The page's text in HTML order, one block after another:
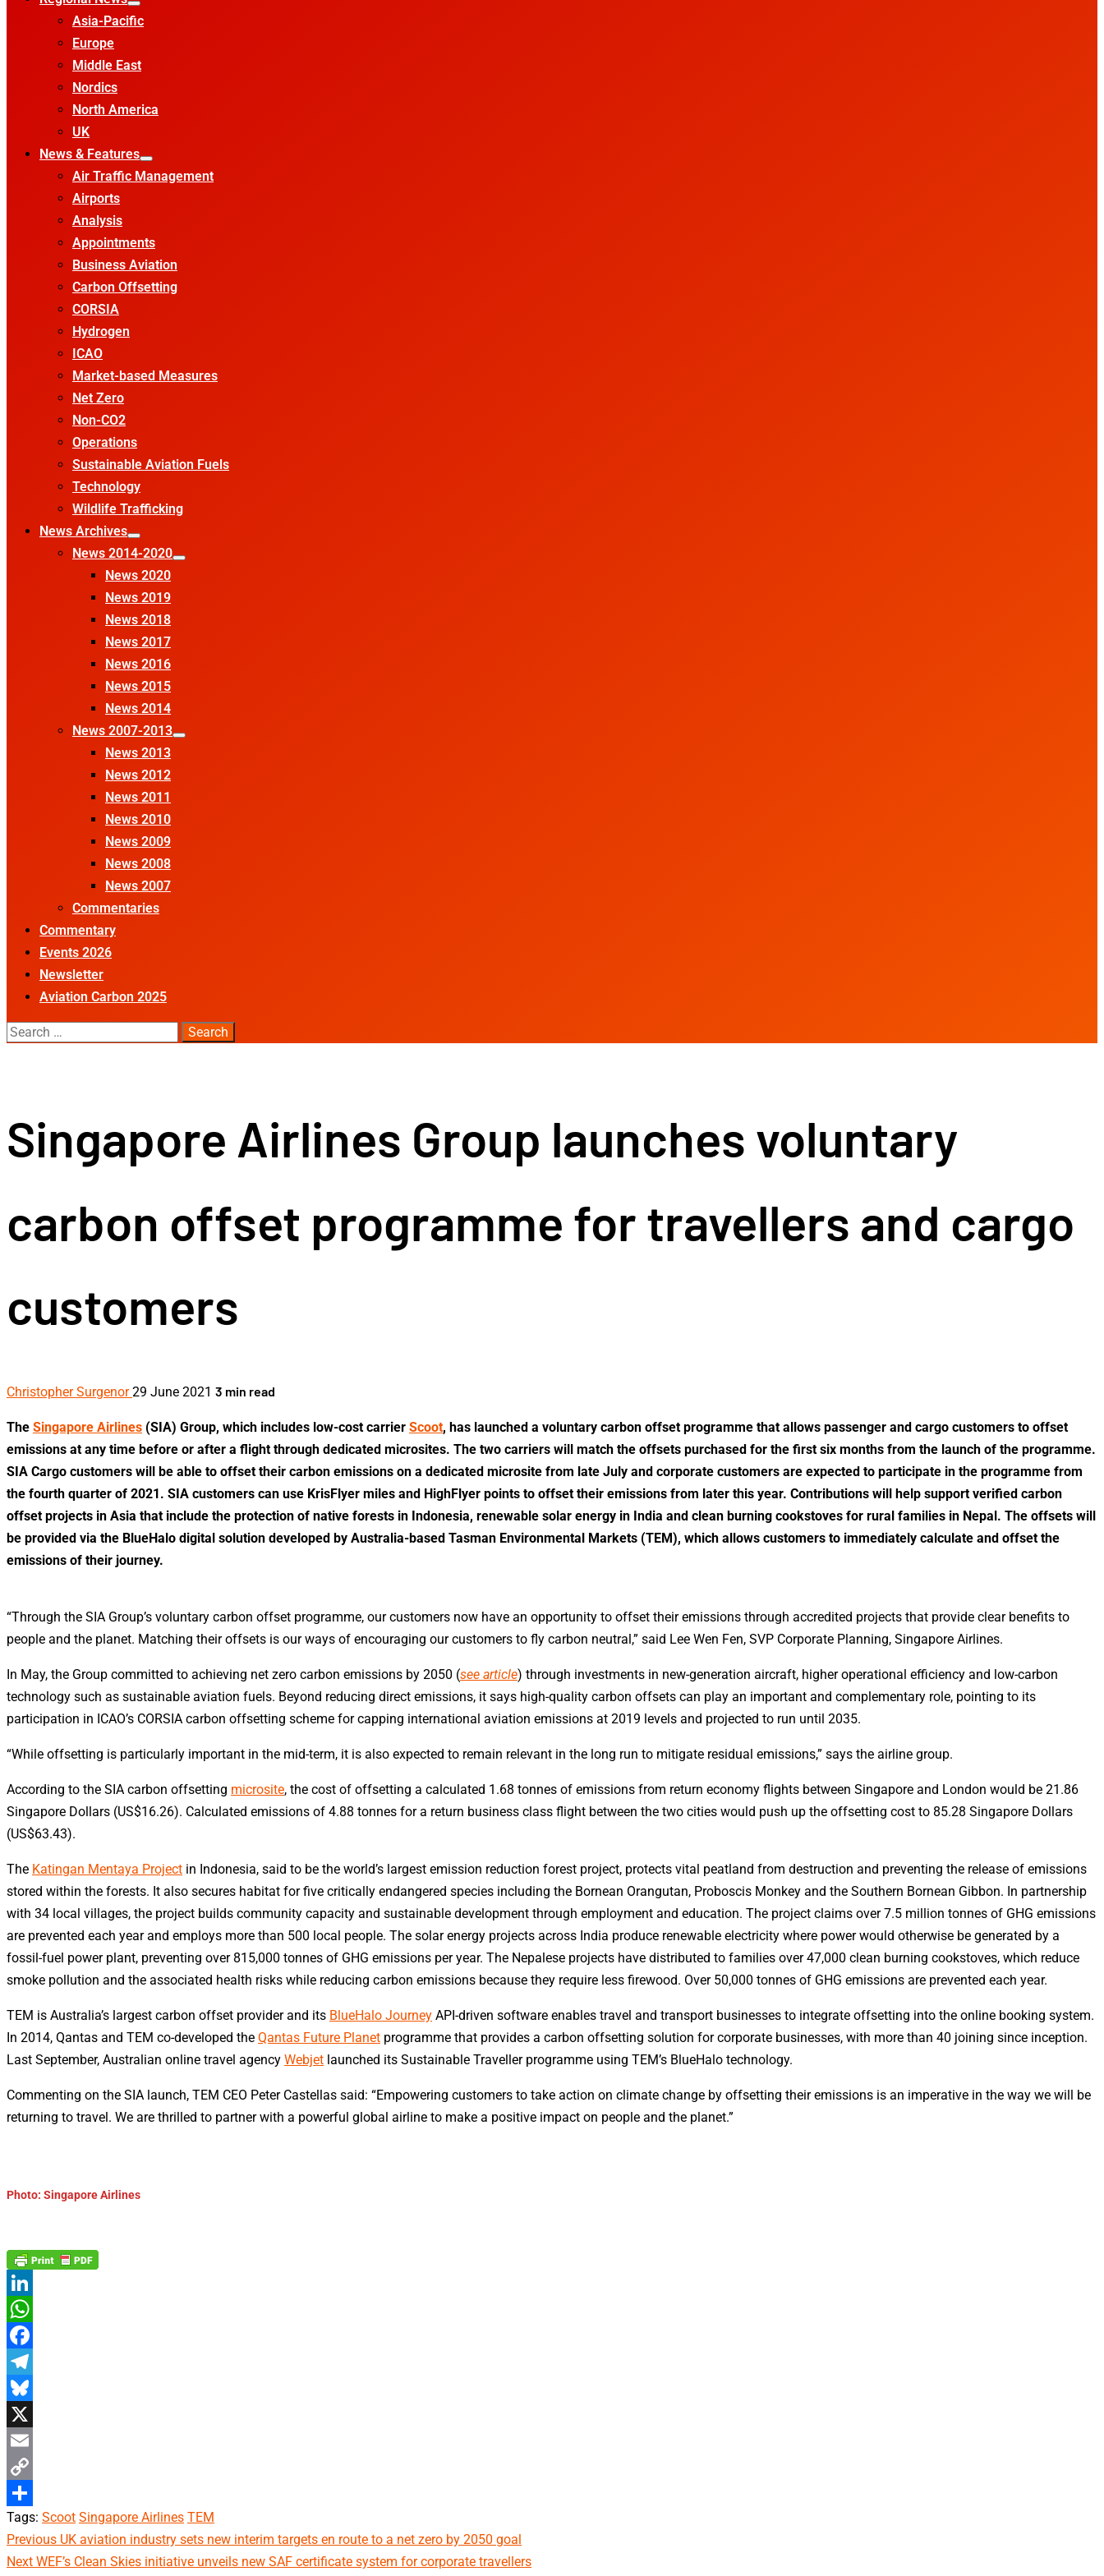
Asia-Pacific
Europe
Middle East
Nordics
North America
UK
News & Features
Air Traffic Management
Airports
Analysis
Appointments
Business Aviation
Carbon Offsetting
CORSIA
Hydrogen
ICAO
Market-based Measures
Net Zero
Non-CO2
Operations
Sustainable Aviation Fuels
Technology
Wildlife Trafficking
News Archives
News 2014-2020
News 2020
News 2019
News 2018
News 2017
News 2016
News 2015
News 2014
News 2007-2013
News 2013
News 2012
News 2011
News 2010
News 2009
News 2008
News 2007
Commentaries
Commentary
Events 2026
Newsletter
Aviation Carbon 2025
Search
Singapore Airlines Group launches voluntary
carbon offset programme for travellers and cargo
customers
Christopher Surgenor29 June 2021 3 min read
The Singapore Airlines (SIA) Group, which includes low-cost carrier Scoot, has launched a voluntary carbon offset programme that allows passenger and cargo customers to offset
emissions at any time before or after a flight through dedicated microsites. The two carriers will match the offsets purchased for the first six months from the launch of the programme.
SIA Cargo customers will be able to offset their carbon emissions on a dedicated microsite from late July and corporate customers are expected to participate in the programme from
the fourth quarter of 2021. SIA customers can use KrisFlyer miles and HighFlyer points to offset their emissions from later this year. Contributions will help support verified carbon
offset projects in Asia that include the protection of native forests in Indonesia, renewable solar energy in India and clean burning cookstoves for rural families in Nepal. The offsets will
be provided via the BlueHalo digital solution developed by Australia-based Tasman Environmental Markets (TEM), which allows customers to immediately calculate and offset the
emissions of their journey.
“Through the SIA Group’s voluntary carbon offset programme, our customers now have an opportunity to offset their emissions through accredited projects that provide clear benefits to
people and the planet. Matching their offsets is our ways of encouraging our customers to fly carbon neutral,” said Lee Wen Fen, SVP Corporate Planning, Singapore Airlines.
In May, the Group committed to achieving net zero carbon emissions by 2050 (see article) through investments in new-generation aircraft, higher operational efficiency and low-carbon
technology such as sustainable aviation fuels. Beyond reducing direct emissions, it says high-quality carbon offsets can play an important and complementary role, pointing to its
participation in ICAO’s CORSIA carbon offsetting scheme for capping international aviation emissions at 2019 levels and projected to run until 2035.
“While offsetting is particularly important in the mid-term, it is also expected to remain relevant in the long run to mitigate residual emissions,” says the airline group.
According to the SIA carbon offsetting microsite, the cost of offsetting a calculated 1.68 tonnes of emissions from return economy flights between Singapore and London would be 21.86
Singapore Dollars (US$16.26). Calculated emissions of 4.88 tonnes for a return business class flight between the two cities would push up the offsetting cost to 85.28 Singapore Dollars
(US$63.43).
The Katingan Mentaya Project in Indonesia, said to be the world’s largest emission reduction forest project, protects vital peatland from destruction and preventing the release of emissions
stored within the forests. It also secures habitat for five critically endangered species including the Bornean Orangutan, Proboscis Monkey and the Southern Bornean Gibbon. In partnership
with 34 local villages, the project builds community capacity and sustainable development through employment and education. The project claims over 7.5 million tonnes of GHG emissions
are prevented each year and employs more than 500 local people. The solar energy projects across India produce renewable electricity where power would otherwise be generated by a
fossil-fuel power plant, preventing over 815,000 tonnes of GHG emissions per year. The Nepalese projects have distributed to families over 47,000 clean burning cookstoves, which reduce
smoke pollution and the associated health risks while reducing carbon emissions because they require less firewood. Over 50,000 tonnes of GHG emissions are prevented each year.
TEM is Australia’s largest carbon offset provider and its BlueHalo Journey API-driven software enables travel and transport businesses to integrate offsetting into the online booking system.
In 2014, Qantas and TEM co-developed the Qantas Future Planet programme that provides a carbon offsetting solution for corporate businesses, with more than 40 joining since inception.
Last September, Australian online travel agency Webjet launched its Sustainable Traveller programme using TEM’s BlueHalo technology.
Commenting on the SIA launch, TEM CEO Peter Castellas said: “Empowering customers to take action on climate change by offsetting their emissions is an imperative in the way we will be
returning to travel. We are thrilled to partner with a powerful global airline to make a positive impact on people and the planet.”
Photo: Singapore Airlines
LinkedIn
WhatsApp
Facebook
Telegram
Bluesky
X
Email
Copy
Link
Share
Tags: Scoot Singapore Airlines TEM
Continue
Previous UK aviation industry sets new interim targets en route to a net zero by 2050 goal
Next WEF’s Clean Skies initiative unveils new SAF certificate system for corporate travellers